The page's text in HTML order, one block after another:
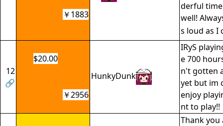
derful
well!
s loud as I
￥1883
12
🔗
$20.00
HunkyDunk
IRyS
e 700
n't gotten
yet but im
enjoy
nt to play!!
￥2956
Thank